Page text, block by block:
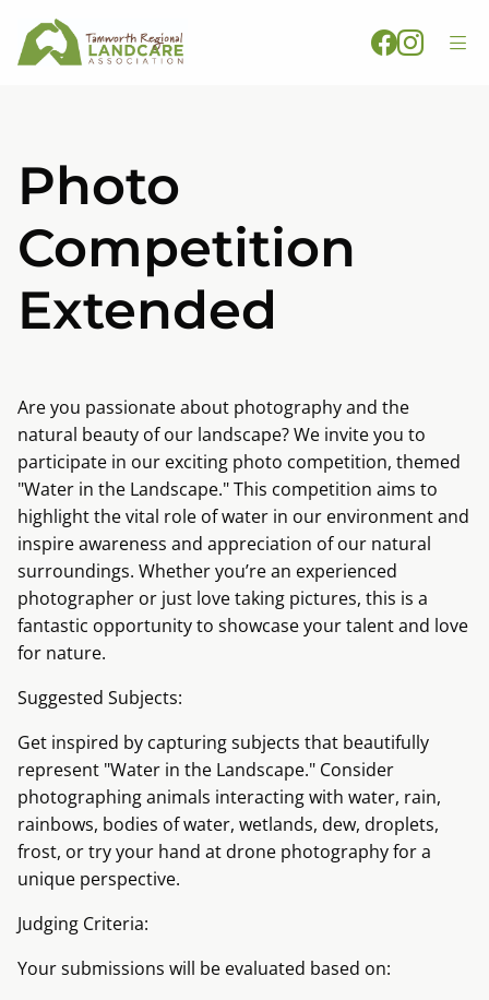
Photo
Competition
Extended
Are you passionate about photography and the
natural beauty of our landscape? We invite you to
participate in our exciting photo competition, themed
"Water in the Landscape." This competition aims to
highlight the vital role of water in our environment and
inspire awareness and appreciation of our natural
surroundings. Whether you’re an experienced
photographer or just love taking pictures, this is a
fantastic opportunity to showcase your talent and love
for nature.
Suggested Subjects:
Get inspired by capturing subjects that beautifully
represent "Water in the Landscape." Consider
photographing animals interacting with water, rain,
rainbows, bodies of water, wetlands, dew, droplets,
frost, or try your hand at drone photography for a
unique perspective.
Judging Criteria:
Your submissions will be evaluated based on: